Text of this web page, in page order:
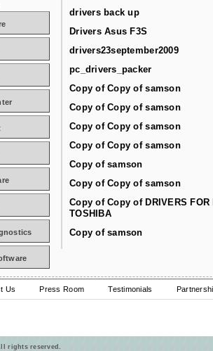
drivers back up
Drivers Asus F3S
drivers23september2009
pc_drivers_packer
Copy of Copy of samson
Copy of Copy of samson
Copy of Copy of samson
Copy of Copy of samson
Copy of samson
Copy of Copy of samson
Copy of Copy of DRIVERS FOR
TOSHIBA
Copy of samson
Us Press Room Testimonials
rights reserved.